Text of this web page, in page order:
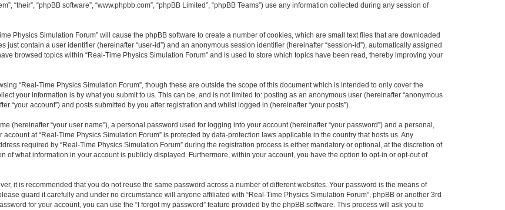
“their”, “phpBB software”, “www.phpbb.com”, “phpBB Limited”, “phpBB Teams”) use any information collected during any session of
Physics Simulation Forum” will cause the phpBB software to create a number of cookies, which are small text files that are downloaded
just contain a user identifier (hereinafter “user-id”) and an anonymous session identifier (hereinafter “session-id”), automatically assigned
browsed topics within “Real-Time Physics Simulation Forum” and is used to store which topics have been read, thereby improving your
“Real-Time Physics Simulation Forum”, though these are outside the scope of this document which is intended to only cover the
your information is by what you submit to us. This can be, and is not limited to: posting as an anonymous user (hereinafter “anonymous
“your account”) and posts submitted by you after registration and whilst logged in (hereinafter “your posts”).
(hereinafter “your user name”), a personal password used for logging into your account (hereinafter “your password”) and a personal,
at “Real-Time Physics Simulation Forum” is protected by data-protection laws applicable in the country that hosts us. Any
required by “Real-Time Physics Simulation Forum” during the registration process is either mandatory or optional, at the discretion of
of what information in your account is publicly displayed. Furthermore, within your account, you have the option to opt-in or opt-out of
it is recommended that you do not reuse the same password across a number of different websites. Your password is the means of
guard it carefully and under no circumstance will anyone affiliated with “Real-Time Physics Simulation Forum”, phpBB or another 3rd
for your account, you can use the “I forgot my password” feature provided by the phpBB software. This process will ask you to